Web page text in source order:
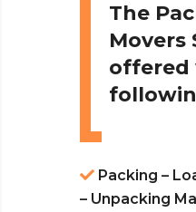
The
Movers
offered
Packing –
– Unpacking